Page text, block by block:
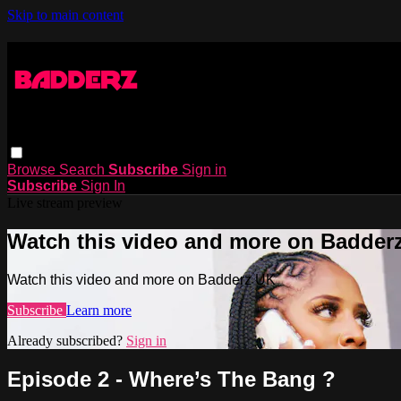
Skip to main content
Browse Search Subscribe Sign in
Subscribe Sign In
Watch this video and more on
Watch this video and more on Badderz UK
Subscribe Learn more
Already subscribed? Sign in
Episode 2 - Where’s The Bang ?